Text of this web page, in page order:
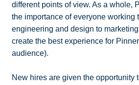
different points of view. As a whole,
the importance of everyone working
engineering and design to
create the best experience for
audience).
New hires are given the opportunity